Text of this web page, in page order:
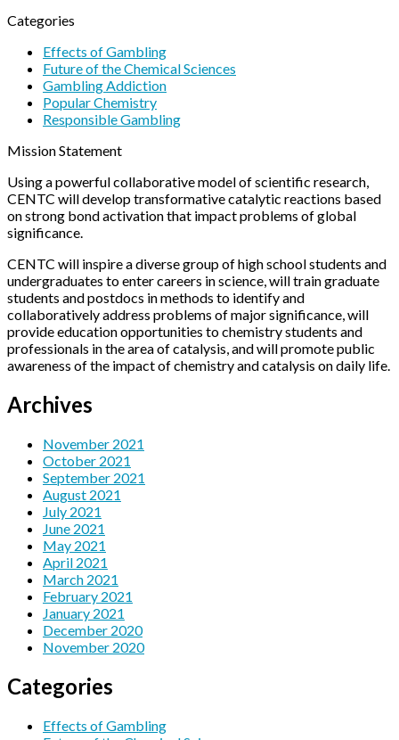
Categories
Effects of Gambling
Future of the Chemical Sciences
Gambling Addiction
Popular Chemistry
Responsible Gambling
Mission Statement
Using a powerful collaborative model of scientific research,
CENTC will develop transformative catalytic reactions based
on strong bond activation that impact problems of global
significance.
CENTC will inspire a diverse group of high school students and
undergraduates to enter careers in science, will train graduate
students and postdocs in methods to identify and
collaboratively address problems of major significance, will
provide education opportunities to chemistry students and
professionals in the area of catalysis, and will promote public
awareness of the impact of chemistry and catalysis on daily life.
Archives
November 2021
October 2021
September 2021
August 2021
July 2021
June 2021
May 2021
April 2021
March 2021
February 2021
January 2021
December 2020
November 2020
Categories
Effects of Gambling